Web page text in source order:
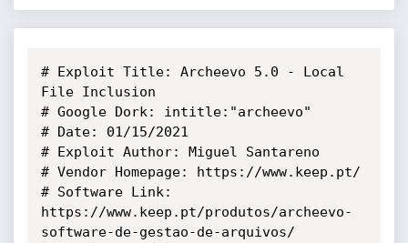
# Exploit Title: Archeevo 5.0 - Local
File Inclusion
# Google Dork: intitle:"archeevo"
# Date: 01/15/2021
# Exploit Author: Miguel Santareno
# Vendor Homepage: https://www.keep.pt/
# Software Link:
https://www.keep.pt/produtos/archeevo-
software-de-gestao-de-arquivos/